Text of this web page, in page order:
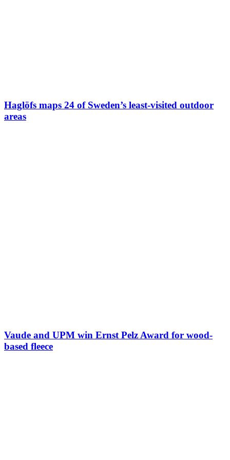
Haglöfs maps 24 of Sweden’s least-visited outdoor
areas
Vaude and UPM win Ernst Pelz Award for wood-
based fleece